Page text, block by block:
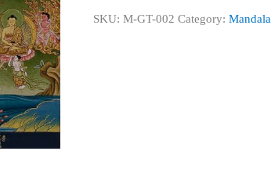
SKU:M-GT-002 Category:Mandala